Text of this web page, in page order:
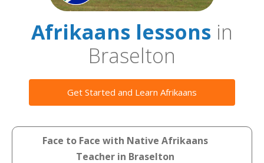
Afrikaans lessons in
Braselton
Get Started and Learn Afrikaans
Face to Face with Native Afrikaans
Teacher in Braselton